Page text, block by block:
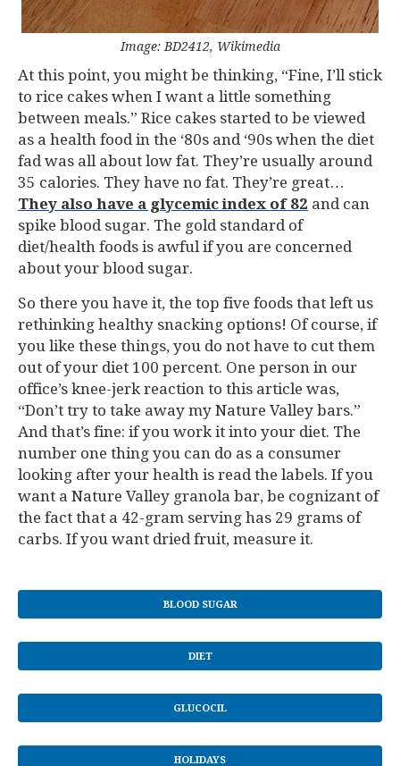
Image: BD2412, Wikimedia
At this point, you might be thinking, “Fine, I’ll stick
to rice cakes when I want a little something
between meals.” Rice cakes started to be viewed
as a health food in the ‘80s and ‘90s when the diet
fad was all about low fat. They’re usually around
35 calories. They have no fat. They’re great…
They also have a glycemic index of 82 and can
spike blood sugar. The gold standard of
diet/health foods is awful if you are concerned
about your blood sugar.
So there you have it, the top five foods that left us
rethinking healthy snacking options! Of course, if
you like these things, you do not have to cut them
out of your diet 100 percent. One person in our
office’s knee-jerk reaction to this article was,
“Don’t try to take away my Nature Valley bars.”
And that’s fine: if you work it into your diet. The
number one thing you can do as a consumer
looking after your health is read the labels. If you
want a Nature Valley granola bar, be cognizant of
the fact that a 42-gram serving has 29 grams of
carbs. If you want dried fruit, measure it.
BLOOD SUGAR
DIET
GLUCOCIL
HOLIDAYS